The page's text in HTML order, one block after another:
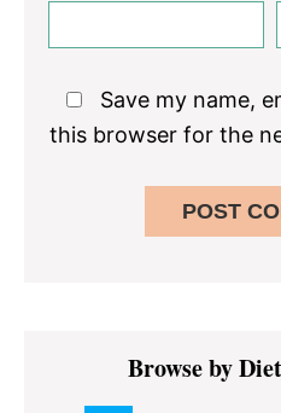
Save my name,
this browser for the
Primary
SidebarBrowse by Diet